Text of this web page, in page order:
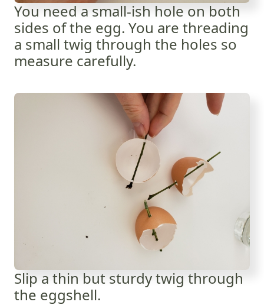
You need a small-ish hole on both
sides of the egg. You are threading
a small twig through the holes so
measure carefully.
Slip a thin but sturdy twig through
the eggshell.